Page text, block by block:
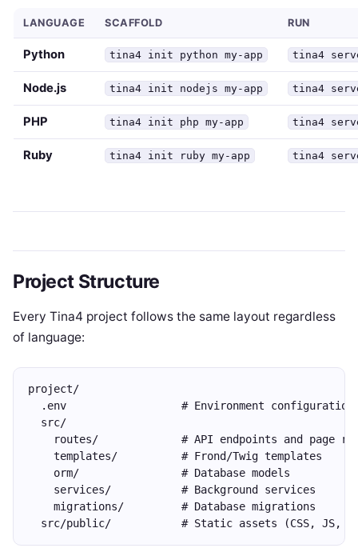
LANGUAGE SCAFFOLD RUN
Python tina4 init python my-app tina4
Node.js tina4 init nodejs my-app tina4
PHP tina4 init php my-app tina4
Ruby tina4 init ruby my-app tina4
Project Structure
Every Tina4 project follows the same layout regardless
of language:
project/
  .env                  # Environment configuration
  src/
routes/             # API endpoints and page
    templates/          # Frond/Twig templates
    orm/                # Database models
    services/           # Background services
    migrations/         # Database migrations
src/public/           # Static assets (CSS, JS,